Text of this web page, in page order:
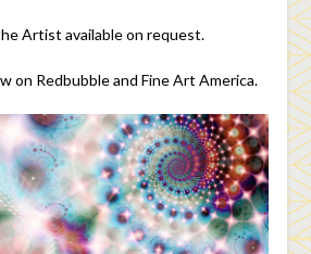
Artist available on request.
on Redbubble and Fine Art America.